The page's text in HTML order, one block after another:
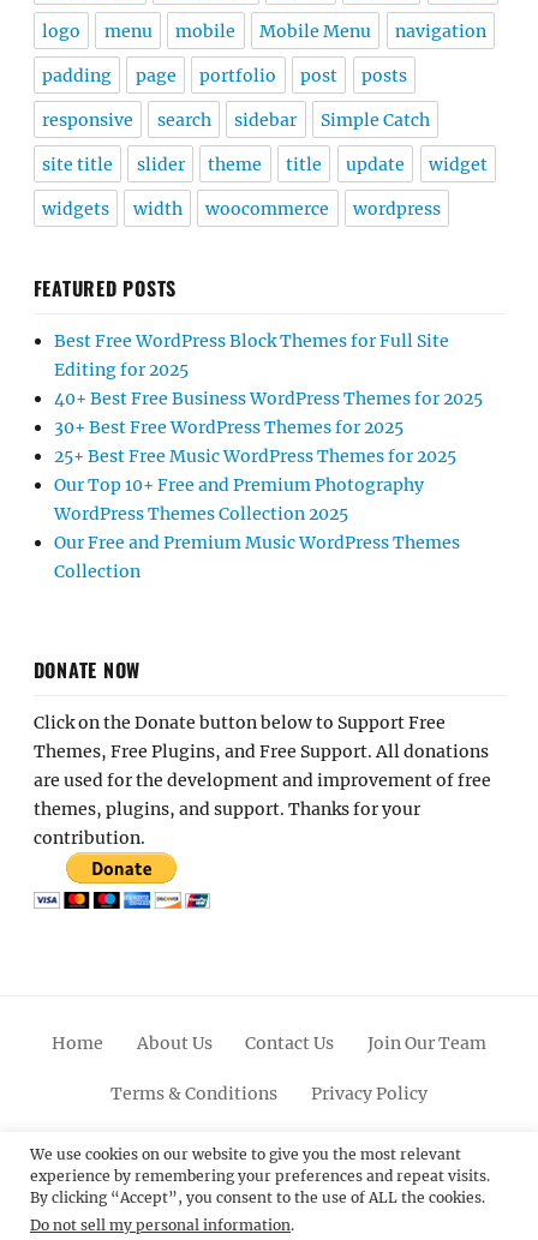
logo menu mobile Mobile Menu navigation
padding page portfolio post posts
responsive search sidebar Simple Catch
site title slider theme title update widget
widgets width woocommerce wordpress
FEATURED POSTS
Best Free WordPress Block Themes for Full Site
Editing for 2025
40+ Best Free Business WordPress Themes for 2025
30+ Best Free WordPress Themes for 2025
25+ Best Free Music WordPress Themes for 2025
Our Top 10+ Free and Premium Photography
WordPress Themes Collection 2025
Our Free and Premium Music WordPress Themes
Collection
DONATE NOW
Click on the Donate button below to Support Free
Themes, Free Plugins, and Free Support. All donations
are used for the development and improvement of free
themes, plugins, and support. Thanks for your
contribution.
Home About Us Contact Us Join Our Team
Terms & Conditions Privacy Policy
FacebookTwitterLinkedinScroll
Up
PinterestYoutubeInstagram
© 2012 - 2026Catch Themes: Premium WordPress
We use cookies on our website to give you the most relevant
experience by remembering your preferences and repeat visits.
By clicking “Accept”, you consent to the use of ALL the cookies.
Do not sell my personal information.